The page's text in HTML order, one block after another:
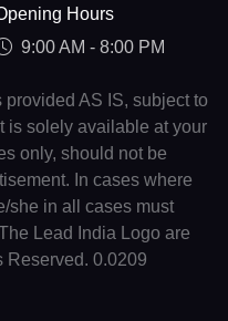
Hours
9:00 AM - 8:00 PM
AS IS, subject to
is solely available at your
only, should not be
In cases where
she in all cases must
Lead India Logo are
Reserved. 0.0209